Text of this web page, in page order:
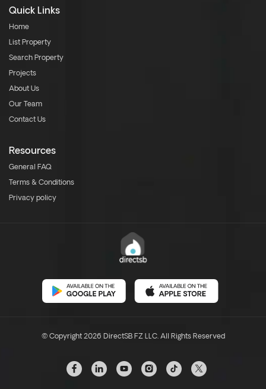
Quick Links
Home
List Property
Search Property
Projects
About Us
Our Team
Contact Us
Resources
General FAQ
Terms & Conditions
Privacy policy
© Copyright 2026 DirectSB FZ LLC. All Rights Reserved